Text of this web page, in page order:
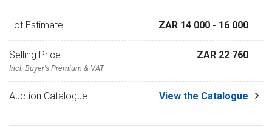
Lot Estimate ZAR 14 000 - 16 000
Selling Price
Incl. Buyer's Premium & VAT
ZAR 22 760
Auction Catalogue View the Catalogue